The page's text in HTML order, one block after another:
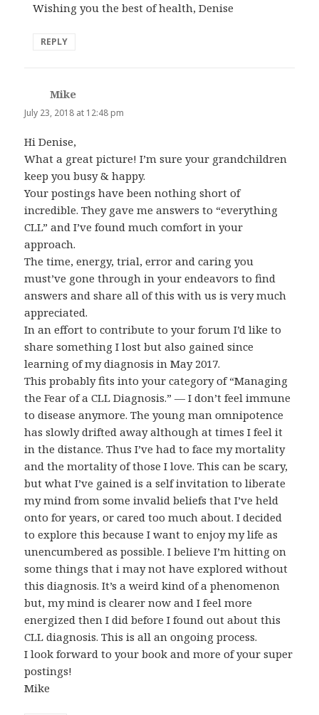
Wishing you the best of health, Denise
REPLY
Mike
July 23, 2018 at 12:48 pm
Hi Denise,
What a great picture! I’m sure your grandchildren
keep you busy & happy.
Your postings have been nothing short of
incredible. They gave me answers to “everything
CLL” and I’ve found much comfort in your
approach.
The time, energy, trial, error and caring you
must’ve gone through in your endeavors to find
answers and share all of this with us is very much
appreciated.
In an effort to contribute to your forum I’d like to
share something I lost but also gained since
learning of my diagnosis in May 2017.
This probably fits into your category of “Managing
the Fear of a CLL Diagnosis.” — I don’t feel immune
to disease anymore. The young man omnipotence
has slowly drifted away although at times I feel it
in the distance. Thus I’ve had to face my mortality
and the mortality of those I love. This can be scary,
but what I’ve gained is a self invitation to liberate
my mind from some invalid beliefs that I’ve held
onto for years, or cared too much about. I decided
to explore this because I want to enjoy my life as
unencumbered as possible. I believe I’m hitting on
some things that i may not have explored without
this diagnosis. It’s a weird kind of a phenomenon
but, my mind is clearer now and I feel more
energized then I did before I found out about this
CLL diagnosis. This is all an ongoing process.
I look forward to your book and more of your super
postings!
Mike